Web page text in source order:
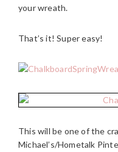
your wreath.
That’s it! Super easy!
This will be one of the
Michael’s/Hometalk